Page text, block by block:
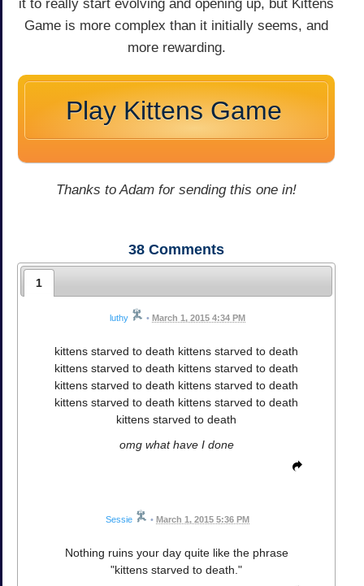
it to really start evolving and opening up, but Kittens
Game is more complex than it initially seems, and
more rewarding.
Play Kittens Game
Thanks to Adam for sending this one in!
38 Comments
1
luthy • March 1, 2015 4:34 PM
kittens starved to death kittens starved to death
kittens starved to death kittens starved to death
kittens starved to death kittens starved to death
kittens starved to death kittens starved to death
kittens starved to death
omg what have I done
Sessie • March 1, 2015 5:36 PM
Nothing ruins your day quite like the phrase
"kittens starved to death."